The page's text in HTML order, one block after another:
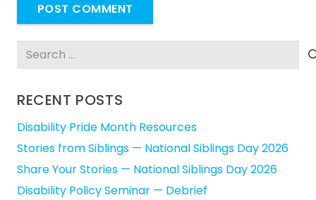
POST COMMENT
Search
RECENT POSTS
Disability Pride Month Resources
Stories from Siblings — National Siblings Day 2026
Share Your Stories — National Siblings Day 2026
Disability Policy Seminar — Debrief